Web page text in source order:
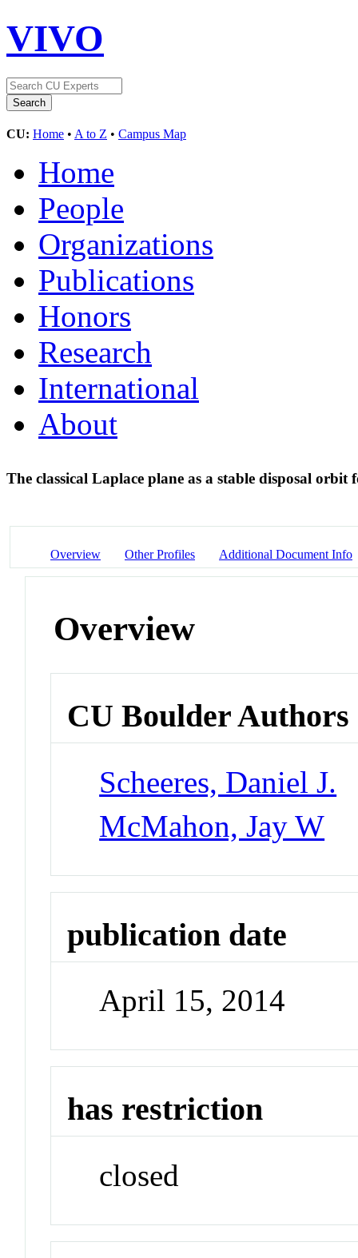
VIVO
CU: Home • A to Z • Campus Map
Home
People
Organizations
Publications
Honors
Research
International
About
The classical Laplace plane as a stable disposal orbit
Overview Other Profiles Additional Document Info
Overview
CU Boulder Authors
Scheeres, Daniel J.
McMahon, Jay W
publication date
April 15, 2014
has restriction
closed